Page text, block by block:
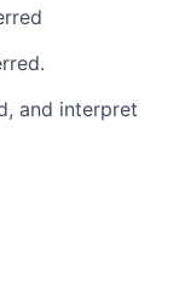
and interpret